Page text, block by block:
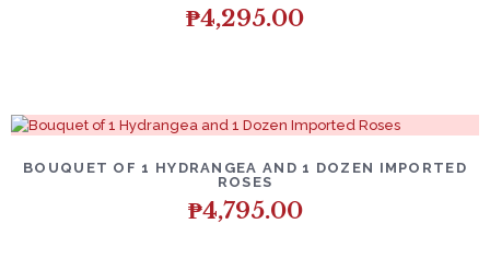
₱4,295.00
BOUQUET OF 1 HYDRANGEA AND 1 DOZEN IMPORTED
ROSES
₱4,795.00